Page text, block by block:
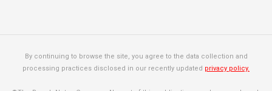
By continuing to browse the site, you agree to the data collection and
processing practices disclosed in our recently updated privacy policy.